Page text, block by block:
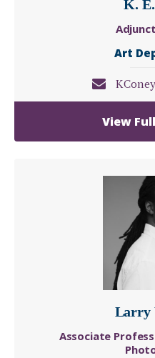
K.
Art
View
Larry
Associate